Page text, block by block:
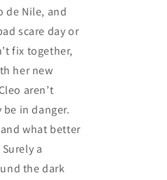
de Nile, and
scare day or
fix together,
her new
aren’t
be in danger.
what better
a
the dark